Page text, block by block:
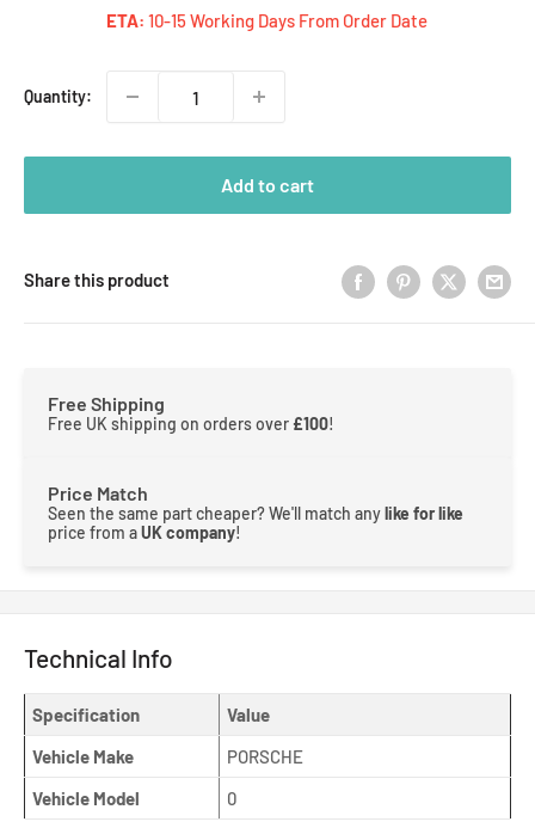
ETA: 10-15 Working Days From Order Date
Quantity:
Add to cart
Share this product
Free Shipping
Free UK shipping on orders over £100!
Price Match
Seen the same part cheaper? We'll match anylike for like
price from aUK company!
Technical Info
Specification
Value
Vehicle Make
PORSCHE
Vehicle Model
0